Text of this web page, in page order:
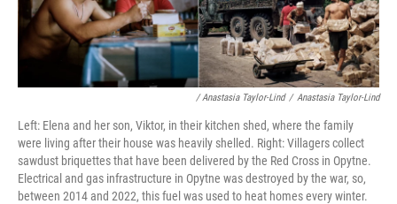
/ Anastasia Taylor-Lind / Anastasia Taylor-Lind
Left: Elena and her son, Viktor, in their kitchen shed, where the family
were living after their house was heavily shelled. Right: Villagers collect
sawdust briquettes that have been delivered by the Red Cross in Opytne.
Electrical and gas infrastructure in Opytne was destroyed by the war, so,
between 2014 and 2022, this fuel was used to heat homes every winter.